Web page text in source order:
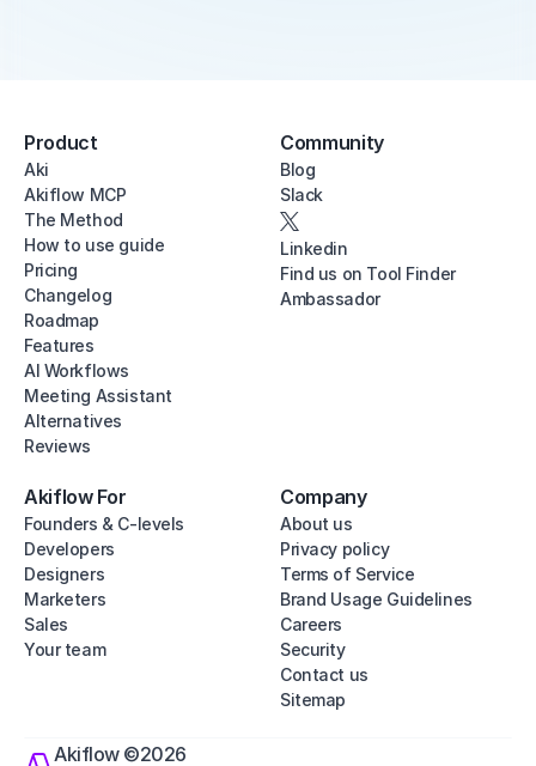
Product
Aki
Akiflow MCP
The Method
How to use guide
Pricing
Changelog
Roadmap
Features
AI Workflows
Meeting Assistant
Alternatives
Reviews
Community
Blog
Slack
Linkedin
Find us on Tool Finder
Ambassador
Akiflow For
Founders & C-levels
Developers
Designers
Marketers
Sales
Your team
Company
About us
Privacy policy
Terms of Service
Brand Usage Guidelines
Careers
Security
Contact us
Sitemap
Akiflow ©2026